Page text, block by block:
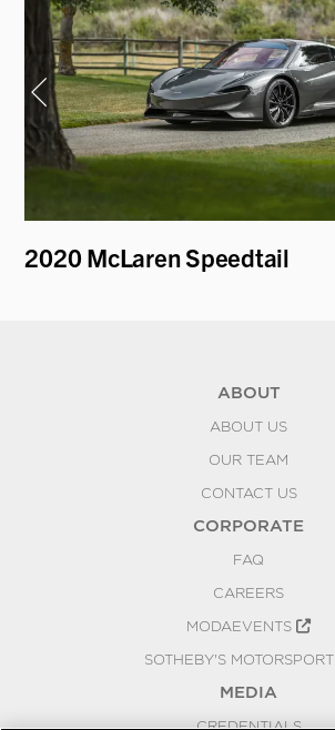
2020 McLaren Speedtail
ABOUT
ABOUT US
OUR TEAM
CONTACT US
CORPORATE
FAQ
CAREERS
MODAEVENTS
SOTHEBY'S MOTORSPORT
MEDIA
CREDENTIALS